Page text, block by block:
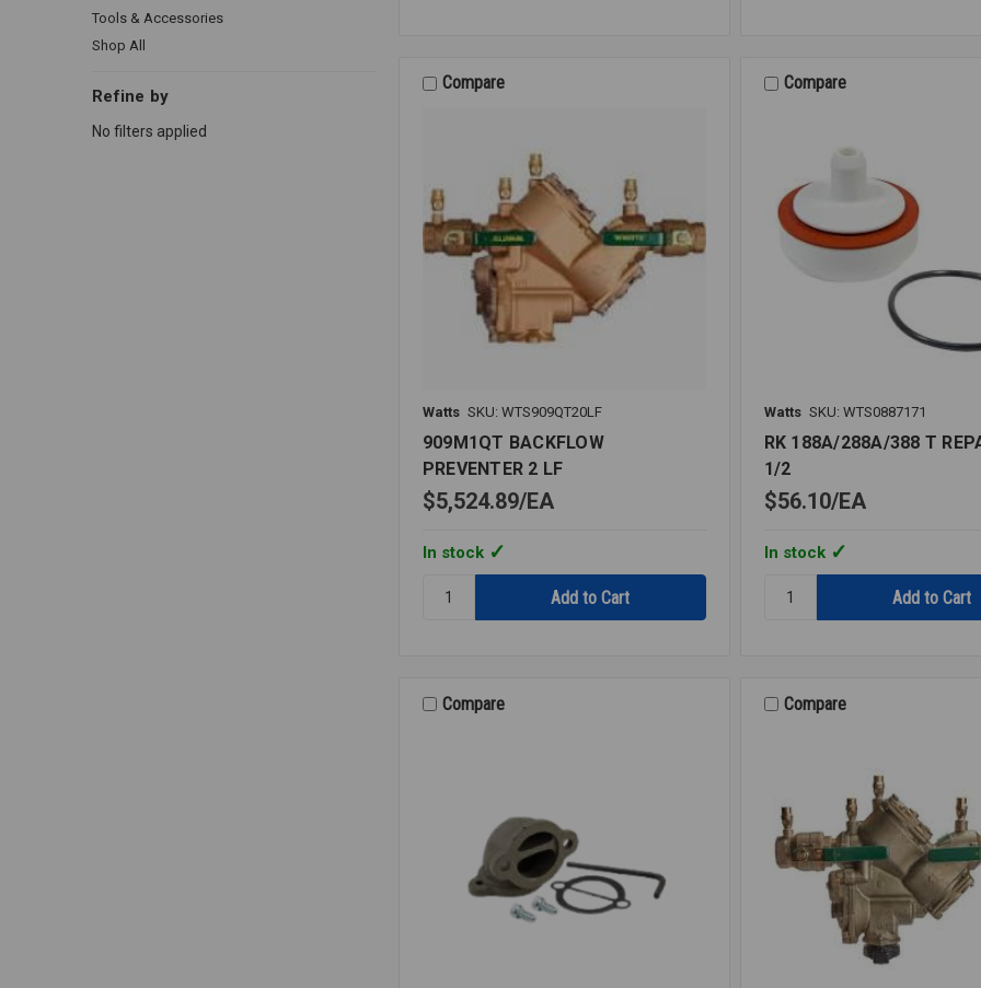
Tools & Accessories
Shop All
Refine by
No filters applied
LF
CHECK
Compare
Watts SKU: WTS909QT20LF
909M1QT BACKFLOW
PREVENTER 2 LF
$5,524.89 EA
In stock
909M1QT
LF
Compare
Watts SKU: WTS0887171
RK 188A/288A/388 T
1/2
$56.10 EA
In stock
KIT
Compare Compare